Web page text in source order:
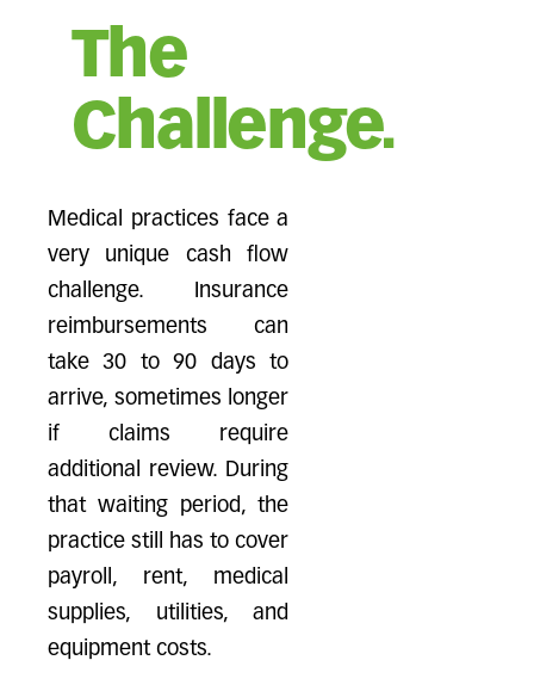
The
Challenge.
Medical practices face a
very unique cash flow
challenge. Insurance
reimbursements can
take 30 to 90 days to
arrive, sometimes longer
if claims require
additional review. During
that waiting period, the
practice still has to cover
payroll, rent, medical
supplies, utilities, and
equipment costs.